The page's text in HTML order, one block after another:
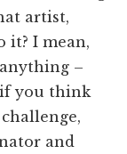
artist,
it? I mean,
–
if you think
and